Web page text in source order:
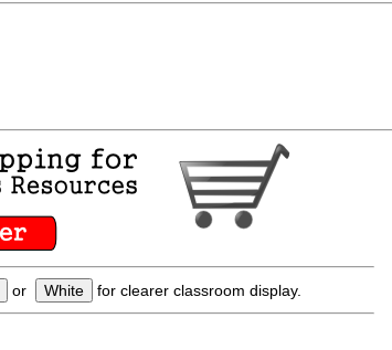
or White for clearer classroom display.